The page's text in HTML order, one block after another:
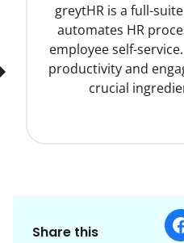
greytHR is a full-
automates HR
employee self-
productivity and
crucial
Share this